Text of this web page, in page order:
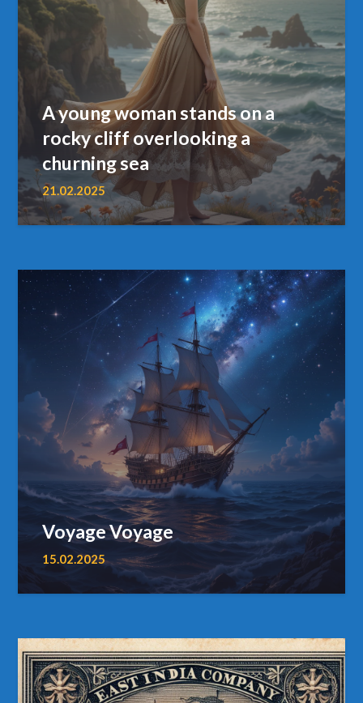
A young woman stands on a
rocky cliff overlooking a
churning sea
21.02.2025
Voyage Voyage
15.02.2025